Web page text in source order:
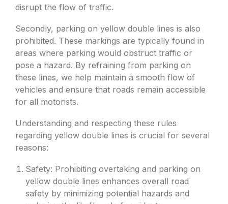
disrupt the flow of traffic.
Secondly, parking on yellow double lines is also
prohibited. These markings are typically found in
areas where parking would obstruct traffic or
pose a hazard. By refraining from parking on
these lines, we help maintain a smooth flow of
vehicles and ensure that roads remain accessible
for all motorists.
Understanding and respecting these rules
regarding yellow double lines is crucial for several
reasons:
Safety: Prohibiting overtaking and parking on
yellow double lines enhances overall road
safety by minimizing potential hazards and